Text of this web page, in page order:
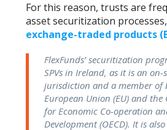
For this reason, trusts are
asset securitization
exchange-traded products
FlexFunds’ securitization
SPVs in Ireland, as it is an on-
jurisdiction and a member of
European Union (EU) and
for Economic Co-operation
Development (OECD). It is